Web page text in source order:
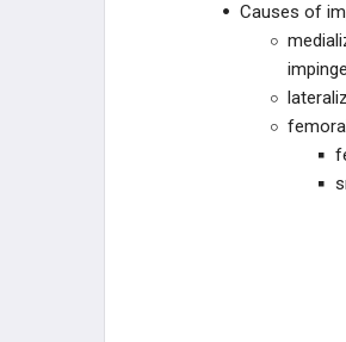
TKA POSTOPERATIVE CARE
TKA ACUTE
TKA CHRONIC
Causes of